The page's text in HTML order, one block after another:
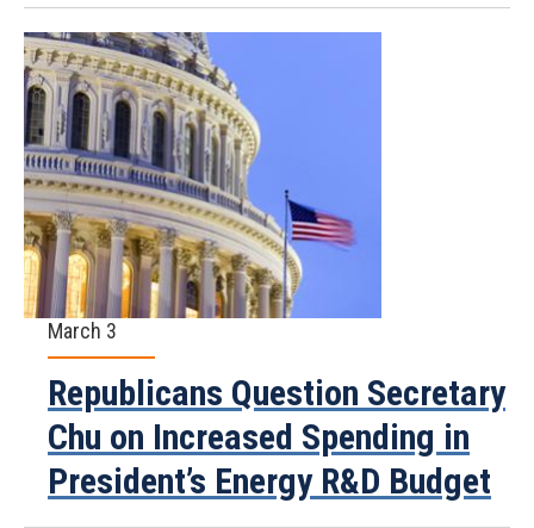
March 3
Republicans Question Secretary
Chu on Increased Spending in
President’s Energy R&D Budget